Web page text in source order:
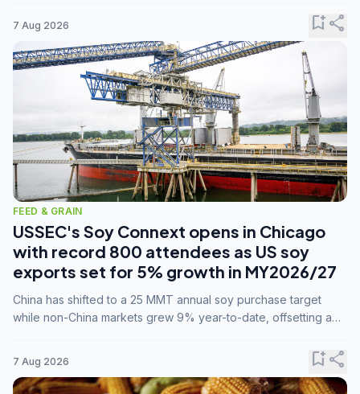
7 Aug 2026 bookmark_addshare
FEED & GRAIN
USSEC's Soy Connext opens in Chicago
with record 800 attendees as US soy
exports set for 5% growth in MY2026/27
China has shifted to a 25 MMT annual soy purchase target
while non-China markets grew 9% year-to-date, offsetting a
7 Aug 2026 bookmark_addshare